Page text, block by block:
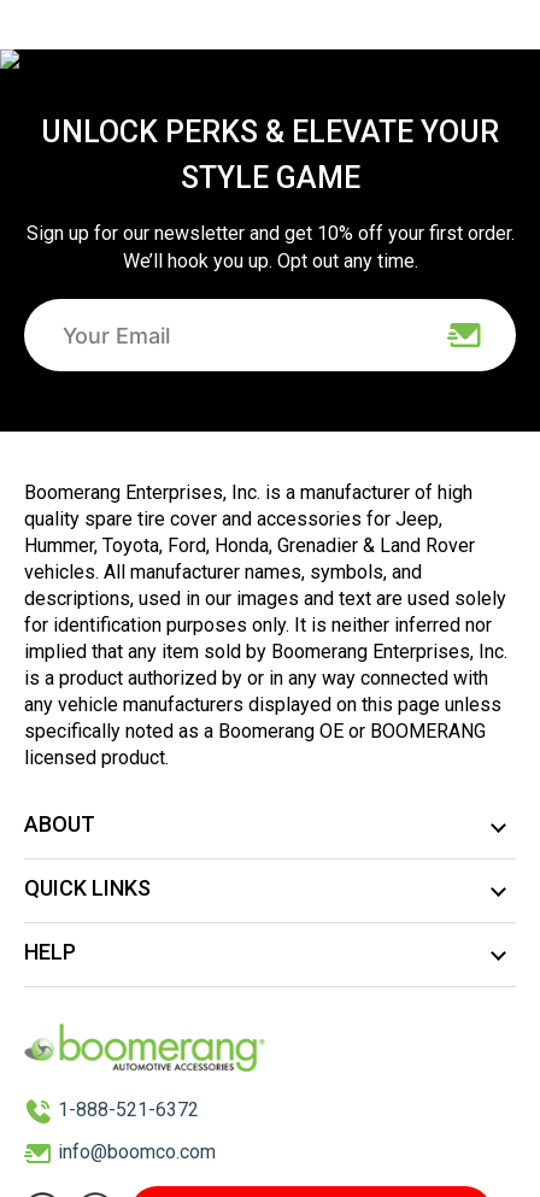
UNLOCK PERKS & ELEVATE YOUR
STYLE GAME
Sign up for our newsletter and get 10% off your first order.
We’ll hook you up. Opt out any time.
Boomerang Enterprises, Inc. is a manufacturer of high
quality spare tire cover and accessories for Jeep,
Hummer, Toyota, Ford, Honda, Grenadier & Land Rover
vehicles. All manufacturer names, symbols, and
descriptions, used in our images and text are used solely
for identification purposes only. It is neither inferred nor
implied that any item sold by Boomerang Enterprises, Inc.
is a product authorized by or in any way connected with
any vehicle manufacturers displayed on this page unless
specifically noted as a Boomerang OE or BOOMERANG
licensed product.
ABOUT
QUICK LINKS
HELP
1-888-521-6372
info@boomco.com